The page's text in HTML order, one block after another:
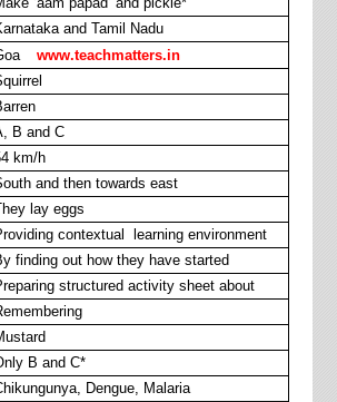
and Tamil Nadu
www.teachmatters.in
B and C
km/h
and then towards east
lay eggs
contextual learning environment
finding out how they have started
structured activity sheet about
B and C*
Dengue, Malaria